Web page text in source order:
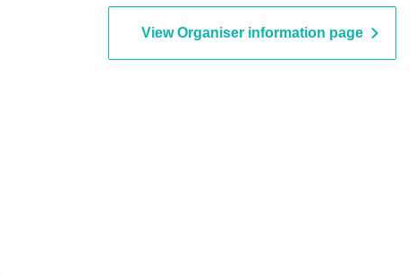
chan / Tomoda Ore / Tower Hisada /
View Organiser information page